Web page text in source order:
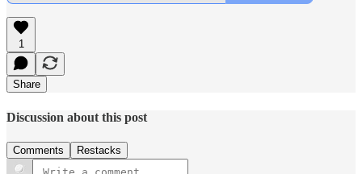
1
Share
Discussion about this post
Comments Restacks